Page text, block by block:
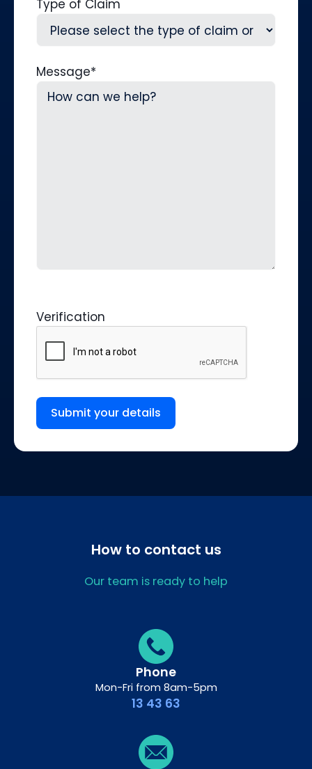
Type of Claim
Message*
Verification
Submit your details
How to contact us
Our team is ready to help
Phone
Mon-Fri from 8am-5pm
13 43 63